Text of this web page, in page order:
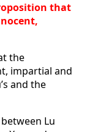
that
the
impartial and
and the
Lu